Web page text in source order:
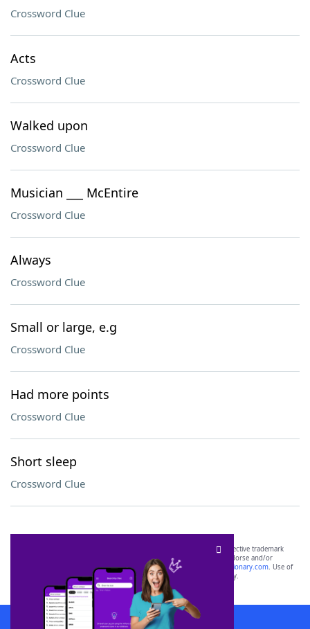
Crossword Clue
Acts
Crossword Clue
Walked upon
Crossword Clue
Musician ___ McEntire
Crossword Clue
Always
Crossword Clue
Small or large, e.g
Crossword Clue
Had more points
Crossword Clue
Short sleep
Crossword Clue
SCRABBLE® and WORDS WITH FRIENDS® are the property of their respective trademark
owners. These trademark owners are not affiliated with, and do not endorse and/or
sponsor, LoveToKnow®, its products or its websites, including
yourdictionary.com. Use of
this trademark onyourdictionary.com is for informational purposes only.
Download WordFinder App